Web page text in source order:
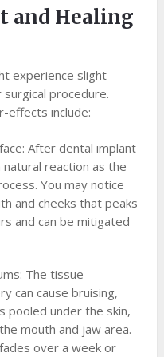
and Healing
experience slight
procedure.
effects include:
After dental implant
reaction as the
You may notice
and cheeks that peaks
and can be mitigated
The tissue
can cause bruising,
pooled under the skin,
mouth and jaw area.
over a week or